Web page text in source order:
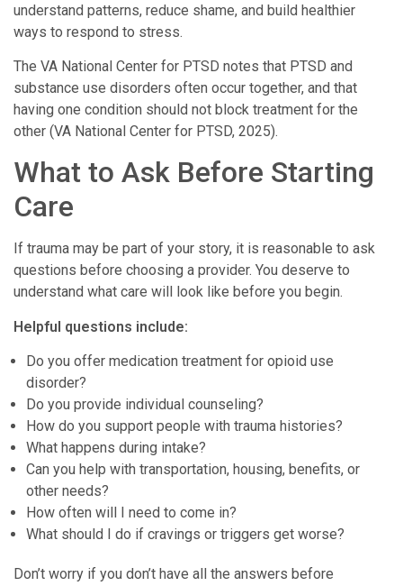
understand patterns, reduce shame, and build healthier
ways to respond to stress.
The VA National Center for PTSD notes that PTSD and
substance use disorders often occur together, and that
having one condition should not block treatment for the
other (VA National Center for PTSD, 2025).
What to Ask Before Starting
Care
If trauma may be part of your story, it is reasonable to ask
questions before choosing a provider. You deserve to
understand what care will look like before you begin.
Helpful questions include:
Do you offer medication treatment for opioid use
disorder?
Do you provide individual counseling?
How do you support people with trauma histories?
What happens during intake?
Can you help with transportation, housing, benefits, or
other needs?
How often will I need to come in?
What should I do if cravings or triggers get worse?
Don’t worry if you don’t have all the answers before